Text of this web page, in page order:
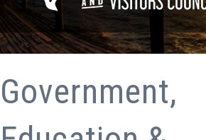
Government,